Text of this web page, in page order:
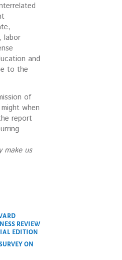
labor
and
to the
of
when
report
make us
REVIEW
EDITION
ON